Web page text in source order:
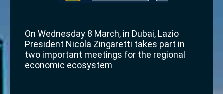
On Wednesday 8 March, in Dubai, Lazio
President Nicola Zingaretti takes part in
two important meetings for the regional
economic ecosystem